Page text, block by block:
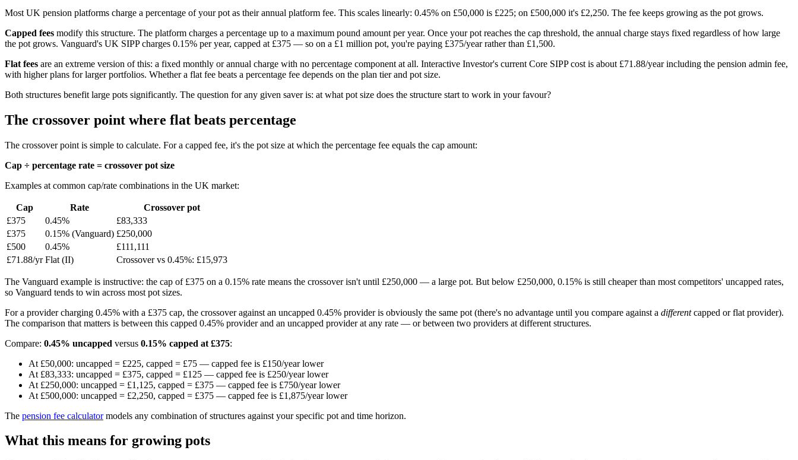
Most UK pension platforms charge a percentage of your pot as their annual platform fee. This scales linearly: 0.45% on £50,000 is £225; on £500,000 it's £2,250. The fee keeps growing as the pot grows.
Capped fees modify this structure. The platform charges a percentage up to a maximum pound amount per year. Once your pot reaches the cap threshold, the annual charge stays fixed regardless of how large
the pot grows. Vanguard's UK SIPP charges 0.15% per year, capped at £375 — so on a £1 million pot, you're paying £375/year rather than £1,500.
Flat fees are an extreme version of this: a fixed monthly or annual charge with no percentage component at all. Interactive Investor's current Core SIPP cost is about £71.88/year including the pension admin fee,
with higher plans for larger portfolios. Whether a flat fee beats a percentage fee depends on the plan tier and pot size.
Both structures benefit large pots significantly. The question for any given saver is: at what pot size does the structure start to work in your favour?
The crossover point where flat beats percentage
The crossover point is simple to calculate. For a capped fee, it's the pot size at which the percentage fee equals the cap amount:
Cap ÷ percentage rate = crossover pot size
Examples at common cap/rate combinations in the UK market:
Cap Rate
Crossover pot
£375
0.45%
£83,333
£375
0.15% (Vanguard) £250,000
£500
0.45%
£111,111
£71.88/yr Flat (II) Crossover vs 0.45%: £15,973
The Vanguard example is instructive: the cap of £375 on a 0.15% rate means the crossover isn't until £250,000 — a large pot. But below £250,000, 0.15% is still cheaper than most competitors' uncapped rates,
so Vanguard tends to win across most pot sizes.
For a provider charging 0.45% with a £375 cap, the crossover against an uncapped 0.45% provider is obviously the same pot (there's no advantage until you compare against a differentcapped or flat provider).
The comparison that matters is between this capped 0.45% provider and an uncapped provider at any rate — or between two providers at different structures.
Compare: 0.45% uncapped versus 0.15% capped at £375:
At £50,000: uncapped = £225, capped = £75 — capped fee is £150/year lower
At £83,333: uncapped = £375, capped = £125 — capped fee is £250/year lower
At £250,000: uncapped = £1,125, capped = £375 — capped fee is £750/year lower
At £500,000: uncapped = £2,250, capped = £375 — capped fee is £1,875/year lower
The pension fee calculatormodels any combination of structures against your specific pot and time horizon.
What this means for growing pots